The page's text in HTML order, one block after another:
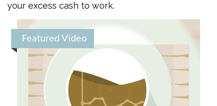
your excess cash to work.
Featured Video